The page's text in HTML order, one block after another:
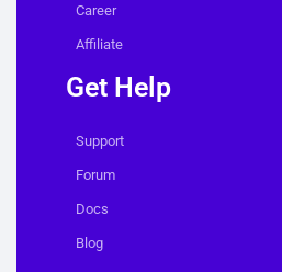
Career
Affiliate
Get Help
Support
Forum
Docs
Blog